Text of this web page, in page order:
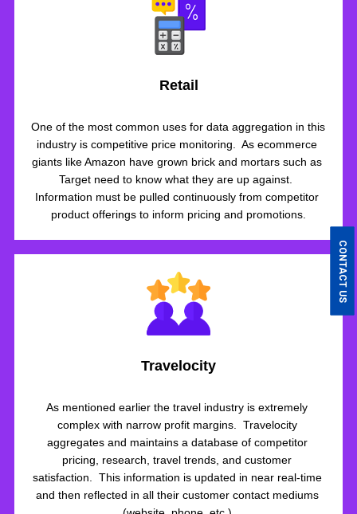
Retail
One of the most common uses for data aggregation in this
industry is competitive price monitoring.  As ecommerce
giants like Amazon have grown brick and mortars such as
Target need to know what they are up against.
Information must be pulled continuously from competitor
product offerings to inform pricing and promotions.
Travelocity
As mentioned earlier the travel industry is extremely
complex with narrow profit margins.  Travelocity
aggregates and maintains a database of competitor
pricing, research, travel trends, and customer
satisfaction.  This information is updated in near real-time
and then reflected in all their customer contact mediums
CONTACT US